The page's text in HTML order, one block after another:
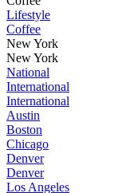
Lifestyle
Coffee
New York
New York
National
International
International
Austin
Boston
Chicago
Denver
Denver
Los Angeles